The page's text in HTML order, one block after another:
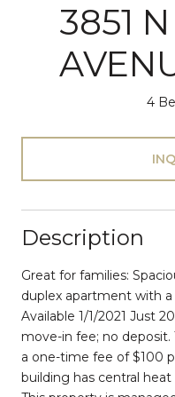
3851
4
Description
Great for families:
duplex apartment with
Available 1/1/2021 Just
move-in fee; no
a one-time fee of $100
building has central heat